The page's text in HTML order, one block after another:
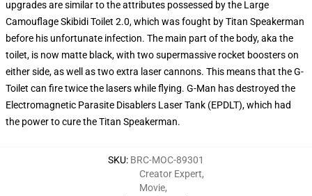
upgrades are similar to the attributes possessed by the Large
Camouflage Skibidi Toilet 2.0, which was fought by Titan Speakerman
before his unfortunate infection. The main part of the body, aka the
toilet, is now matte black, with two supermassive rocket boosters on
either side, as well as two extra laser cannons. This means that the G-
Toilet can fire twice the lasers while flying. G-Man has destroyed the
Electromagnetic Parasite Disablers Laser Tank (EPDLT), which had
the power to cure the Titan Speakerman.
SKU: BRC-MOC-89301
Creator Expert,
Movie,